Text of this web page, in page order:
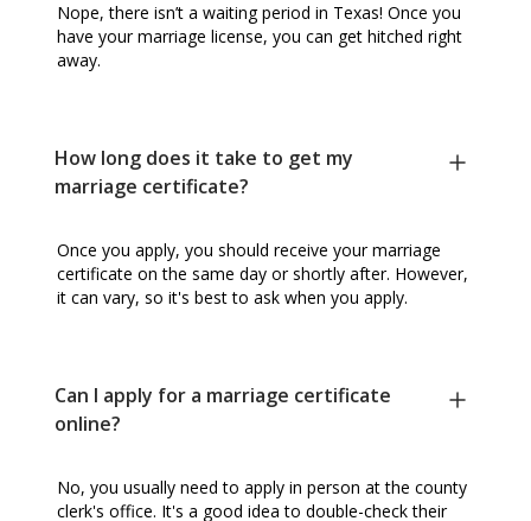
Nope, there isn’t a waiting period in Texas! Once you
have your marriage license, you can get hitched right
away.
How long does it take to get my
marriage certificate?
Once you apply, you should receive your marriage
certificate on the same day or shortly after. However,
it can vary, so it's best to ask when you apply.
Can I apply for a marriage certificate
online?
No, you usually need to apply in person at the county
clerk's office. It's a good idea to double-check their